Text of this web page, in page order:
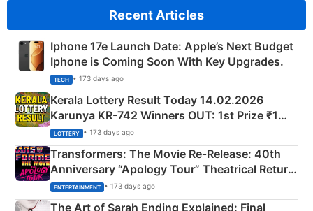
Recent Articles
Iphone 17e Launch Date: Apple’s Next Budget
Iphone is Coming Soon With Key Upgrades.
TECH • 173 days ago
Kerala Lottery Result Today 14.02.2026
Karunya KR-742 Winners OUT: 1st Prize ₹1
Crore Winning Numbers - KC 889462
LOTTERY • 173 days ago
Transformers: The Movie Re‑Release: 40th
Anniversary “Apology Tour” Theatrical Return
Explained
ENTERTAINMENT • 173 days ago
The Art of Sarah Ending Explained: Final